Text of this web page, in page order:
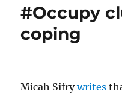
#Occupy
coping
Micah Sifrywrites